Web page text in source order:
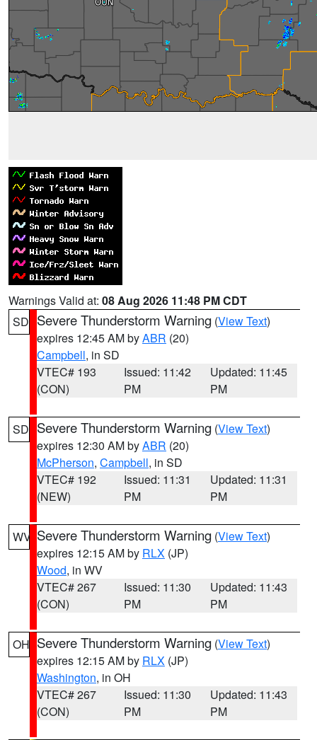
Warnings Valid at: 08 Aug 2026 11:48 PM CDT
SD Severe Thunderstorm Warning (View Text)
expires 12:45 AM byABR (20)
Campbell, in SD
VTEC# 193
(CON)
Issued: 11:42
PM
Updated: 11:45
PM
SD Severe Thunderstorm Warning (View Text)
expires 12:30 AM byABR (20)
McPherson, Campbell, in SD
VTEC# 192
(NEW)
Issued: 11:31
PM
Updated: 11:31
PM
WV Severe Thunderstorm Warning (View Text)
expires 12:15 AM by RLX (JP)
Wood, in WV
VTEC# 267
(CON)
Issued: 11:30
PM
Updated: 11:43
PM
OH Severe Thunderstorm Warning (View Text)
expires 12:15 AM by RLX (JP)
Washington, in OH
VTEC# 267
(CON)
Issued: 11:30
PM
Updated: 11:43
PM